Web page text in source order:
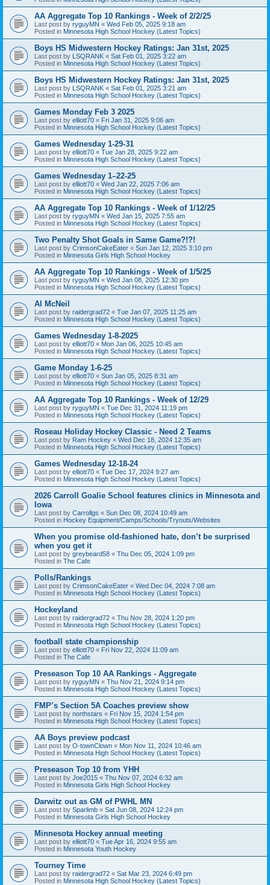
AA Aggregate Top 10 Rankings - Week of 2/2/25
Last post by ryguyMN « Wed Feb 05, 2025 9:18 am
Posted in Minnesota High School Hockey (Latest Topics)
Boys HS Midwestern Hockey Ratings: Jan 31st, 2025
Last post by LSQRANK « Sat Feb 01, 2025 3:22 am
Posted in Minnesota High School Hockey (Latest Topics)
Boys HS Midwestern Hockey Ratings: Jan 31st, 2025
Last post by LSQRANK « Sat Feb 01, 2025 3:21 am
Posted in Minnesota High School Hockey (Latest Topics)
Games Monday Feb 3 2025
Last post by elliott70 « Fri Jan 31, 2025 9:06 am
Posted in Minnesota High School Hockey (Latest Topics)
Games Wednesday 1-29-31
Last post by elliott70 « Tue Jan 28, 2025 9:22 am
Posted in Minnesota High School Hockey (Latest Topics)
Games Wednesday 1–22-25
Last post by elliott70 « Wed Jan 22, 2025 7:06 am
Posted in Minnesota High School Hockey (Latest Topics)
AA Aggregate Top 10 Rankings - Week of 1/12/25
Last post by ryguyMN « Wed Jan 15, 2025 7:55 am
Posted in Minnesota High School Hockey (Latest Topics)
Two Penalty Shot Goals in Same Game?!?!
Last post by CrimsonCakeEater « Sun Jan 12, 2025 3:10 pm
Posted in Minnesota Girls High School Hockey
AA Aggregate Top 10 Rankings - Week of 1/5/25
Last post by ryguyMN « Wed Jan 08, 2025 12:30 pm
Posted in Minnesota High School Hockey (Latest Topics)
Al McNeil
Last post by raidergrad72 « Tue Jan 07, 2025 11:25 am
Posted in Minnesota High School Hockey (Latest Topics)
Games Wednesday 1-8-2025
Last post by elliott70 « Mon Jan 06, 2025 10:45 am
Posted in Minnesota High School Hockey (Latest Topics)
Game Monday 1-6-25
Last post by elliott70 « Sun Jan 05, 2025 8:31 am
Posted in Minnesota High School Hockey (Latest Topics)
AA Aggregate Top 10 Rankings - Week of 12/29
Last post by ryguyMN « Tue Dec 31, 2024 11:19 pm
Posted in Minnesota High School Hockey (Latest Topics)
Roseau Holiday Hockey Classic - Need 2 Teams
Last post by Ram Hockey « Wed Dec 18, 2024 12:35 am
Posted in Minnesota High School Hockey (Latest Topics)
Games Wednesday 12-18-24
Last post by elliott70 « Tue Dec 17, 2024 9:27 am
Posted in Minnesota High School Hockey (Latest Topics)
2026 Carroll Goalie School features clinics in Minnesota and
Iowa
Last post by Carrollgs « Sun Dec 08, 2024 10:49 am
Posted in Hockey Equipment/Camps/Schools/Tryouts/Websites
When you promise old-fashioned hate, don’t be surprised
when you get it
Last post by greybeard58 « Thu Dec 05, 2024 1:09 pm
Posted in The Cafe
Polls/Rankings
Last post by CrimsonCakeEater « Wed Dec 04, 2024 7:08 am
Posted in Minnesota High School Hockey (Latest Topics)
Hockeyland
Last post by raidergrad72 « Thu Nov 28, 2024 1:20 pm
Posted in Minnesota High School Hockey (Latest Topics)
football state championship
Last post by elliott70 « Fri Nov 22, 2024 11:09 am
Posted in The Cafe
Preseason Top 10 AA Rankings - Aggregate
Last post by ryguyMN « Thu Nov 21, 2024 9:14 pm
Posted in Minnesota High School Hockey (Latest Topics)
FMP’s Section 5A Coaches preview show
Last post by northstars « Fri Nov 15, 2024 1:54 pm
Posted in Minnesota High School Hockey (Latest Topics)
AA Boys preview podcast
Last post by O-townClown « Mon Nov 11, 2024 10:46 am
Posted in Minnesota High School Hockey (Latest Topics)
Preseason Top 10 from YHH
Last post by Joe2015 « Thu Nov 07, 2024 6:32 am
Posted in Minnesota Girls High School Hockey
Darwitz out as GM of PWHL MN
Last post by Sparlimb « Sat Jun 08, 2024 12:24 pm
Posted in Minnesota Girls High School Hockey
Minnesota Hockey annual meeting
Last post by elliott70 « Tue Apr 16, 2024 9:55 am
Posted in Minnesota Youth Hockey
Tourney Time
Last post by raidergrad72 « Sat Mar 23, 2024 6:49 pm
Posted in Minnesota High School Hockey (Latest Topics)